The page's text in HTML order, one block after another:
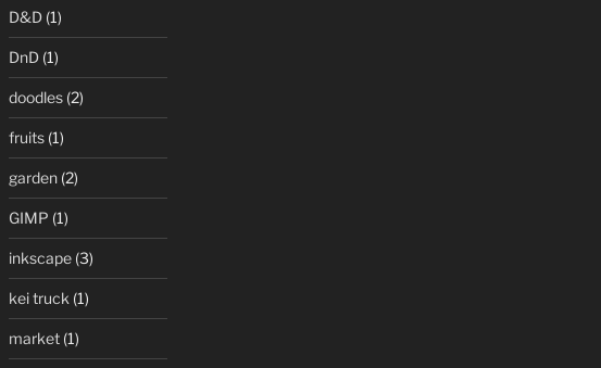
D&D(1)
DnD(1)
doodles(2)
fruits(1)
garden(2)
GIMP (1)
inkscape(3)
kei truck (1)
market(1)